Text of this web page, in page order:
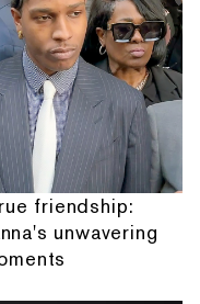
friendship:
unwavering